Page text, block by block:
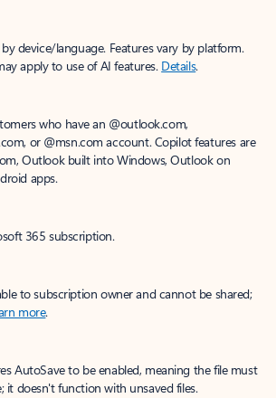
device/language. Features vary by platform.
apply to use of AI features. Details.
who have an @outlook.com,
or @msn.com account. Copilot features are
Outlook built into Windows, Outlook on
apps.
365 subscription.
to subscription owner and cannot be shared;
more.
AutoSave to be enabled, meaning the file must
it doesn't function with unsaved files.